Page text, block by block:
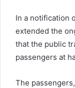
In a notification
extended the
that the public
passengers at
The